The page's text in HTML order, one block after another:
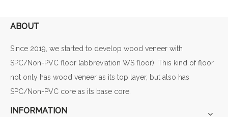
ABOUT
Since 2019, we started to develop wood veneer with
SPC/Non-PVC floor (abbreviation WS floor). This kind of floor
not only has wood veneer as its top layer, but also has
SPC/Non-PVC core as its base core.
INFORMATION